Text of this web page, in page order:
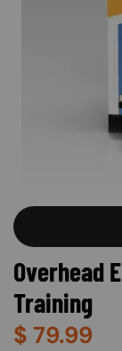
Overhead
Training
$ 79.99